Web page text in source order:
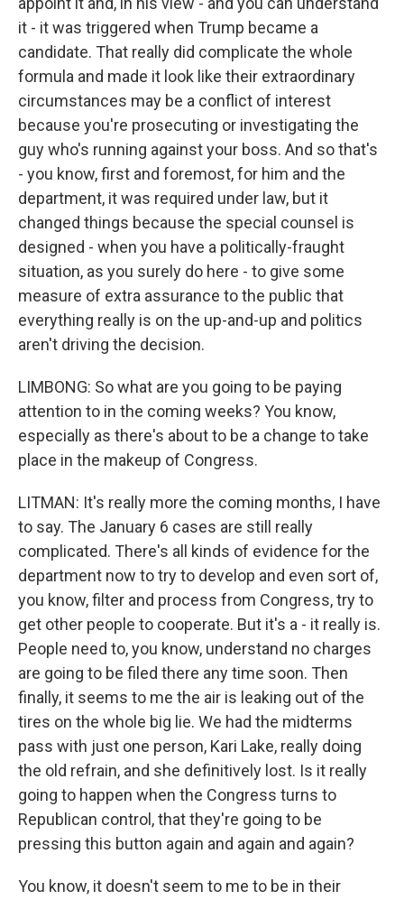
it - it was triggered when Trump became a
candidate. That really did complicate the whole
formula and made it look like their extraordinary
circumstances may be a conflict of interest
because you're prosecuting or investigating the
guy who's running against your boss. And so that's
- you know, first and foremost, for him and the
department, it was required under law, but it
changed things because the special counsel is
designed - when you have a politically-fraught
situation, as you surely do here - to give some
measure of extra assurance to the public that
everything really is on the up-and-up and politics
aren't driving the decision.
LIMBONG: So what are you going to be paying
attention to in the coming weeks? You know,
especially as there's about to be a change to take
place in the makeup of Congress.
LITMAN: It's really more the coming months, I have
to say. The January 6 cases are still really
complicated. There's all kinds of evidence for the
department now to try to develop and even sort of,
you know, filter and process from Congress, try to
get other people to cooperate. But it's a - it really is.
People need to, you know, understand no charges
are going to be filed there any time soon. Then
finally, it seems to me the air is leaking out of the
tires on the whole big lie. We had the midterms
pass with just one person, Kari Lake, really doing
the old refrain, and she definitively lost. Is it really
going to happen when the Congress turns to
Republican control, that they're going to be
pressing this button again and again and again?
You know, it doesn't seem to me to be in their